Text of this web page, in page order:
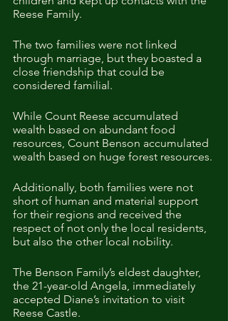
Reese Family.
The two families were not linked
through marriage, but they boasted a
close friendship that could be
considered familial.
While Count Reese accumulated
wealth based on abundant food
resources, Count Benson accumulated
wealth based on huge forest resources.
Additionally, both families were not
short of human and material support
for their regions and received the
respect of not only the local residents,
but also the other local nobility.
The Benson Family’s eldest daughter,
the 21-year-old Angela, immediately
accepted Diane’s invitation to visit
Reese Castle.